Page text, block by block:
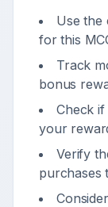
Use the
for this
Track
bonus
Check
your
Verify
purchases